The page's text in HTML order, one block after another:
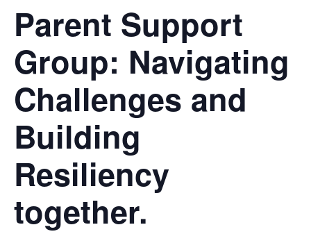
Parent Support
Group: Navigating
Challenges and
Building
Resiliency
together.